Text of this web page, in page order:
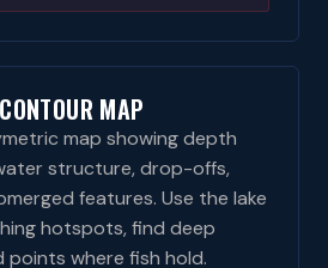
MAP
map showing depth
structure, drop-offs,
features. Use the lake
hotspots, find deep
points where fish hold.